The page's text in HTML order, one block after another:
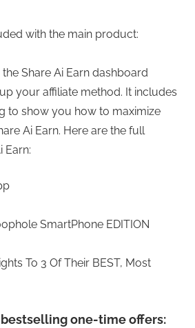
with the main product:
the Share Ai Earn dashboard
your affiliate method. It includes
to show you how to maximize
Ai Earn. Here are the full
Earn:
SmartPhone EDITION
To 3 Of Their BEST, Most
one-time offers: